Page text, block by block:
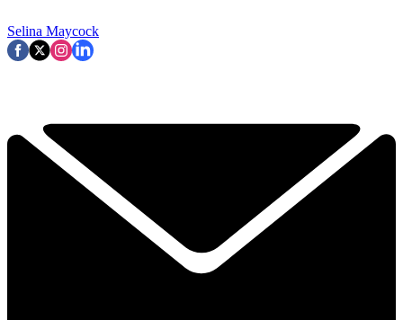
Selina Maycock